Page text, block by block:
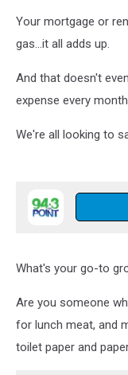
Your mortgage or
gas...it all adds up.
And that doesn't
expense every
We're all looking to
What's your go-to
Are you someone
for lunch meat, and
toilet paper and